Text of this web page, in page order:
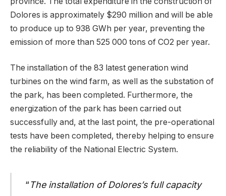
Dolores is approximately $290 million and will be able
to produce up to 938 GWh per year, preventing the
emission of more than 525 000 tons of CO2 per year.
The installation of the 83 latest generation wind
turbines on the wind farm, as well as the substation of
the park, has been completed. Furthermore, the
energization of the park has been carried out
successfully and, at the last point, the pre-operational
tests have been completed, thereby helping to ensure
the reliability of the National Electric System.
“ The installation of Dolores’s full capacity